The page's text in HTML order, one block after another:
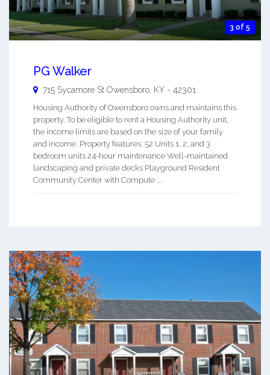
3 of 5
PG Walker
715 Sycamore St Owensboro, KY - 42301
Housing Authority of Owensboro owns and maintains this
property. To be eligible to rent a Housing Authority unit,
the income limits are based on the size of your family
and income. Property features: 52 Units 1, 2, and 3
bedroom units 24-hour maintenance Well-maintained
landscaping and private decks Playground Resident
Community Center with Compute ...